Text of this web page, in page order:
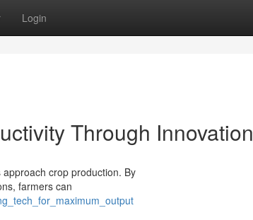
Login
Through Innovation
crop production. By
farmers can